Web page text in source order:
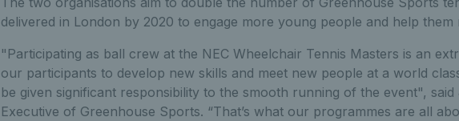
delivered in London by 2020 to engage more young people and help
"Participating as ball crew at the NEC Wheelchair Tennis Masters is an
our participants to develop new skills and meet new people at a world
be given significant responsibility to the smooth running of the event",
Executive of Greenhouse Sports. “That’s what our programmes are all